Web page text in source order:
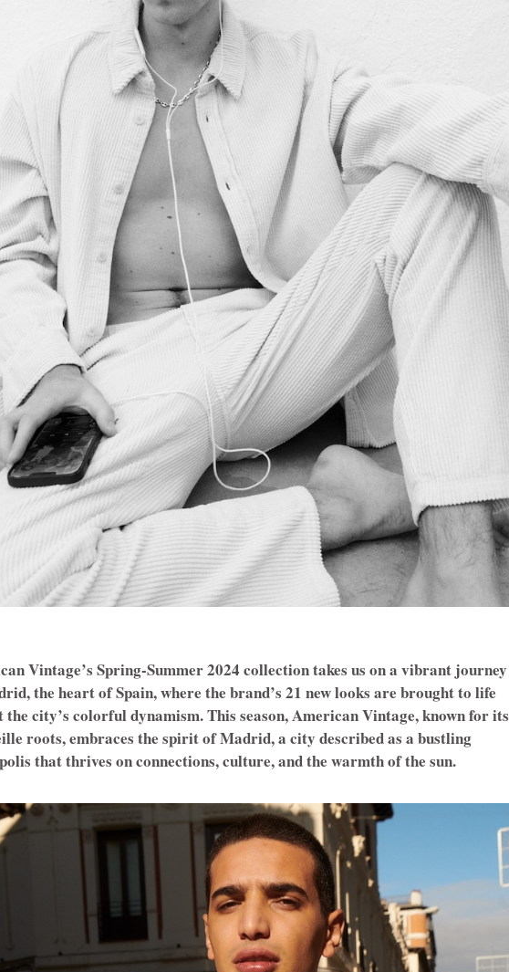
Vintage’s Spring-Summer 2024 collection takes us on a vibrant journey
the heart of Spain, where the brand’s 21 new looks are brought to life
the city’s colorful dynamism. This season, American Vintage, known for its
roots, embraces the spirit of Madrid, a city described as a bustling
that thrives on connections, culture, and the warmth of the sun.